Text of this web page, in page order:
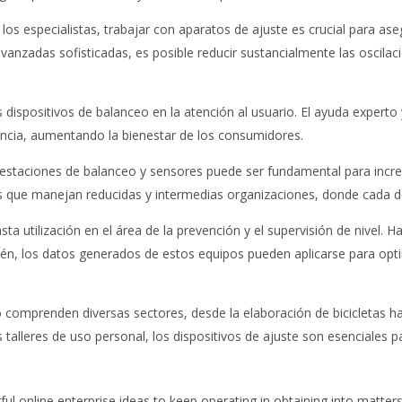
especialistas, trabajar con aparatos de ajuste es crucial para
sofisticadas, es posible reducir sustancialmente las
de balanceo en la atención al usuario. El ayuda
aumentando la bienestar de los consumidores.
de balanceo y sensores puede ser fundamental para
manejan reducidas y intermedias organizaciones, donde cada
utilización en el área de la prevención y el supervisión de nivel.
los datos generados de estos equipos pueden aplicarse para
diversas sectores, desde la elaboración de bicicletas
de uso personal, los dispositivos de ajuste son esenciales